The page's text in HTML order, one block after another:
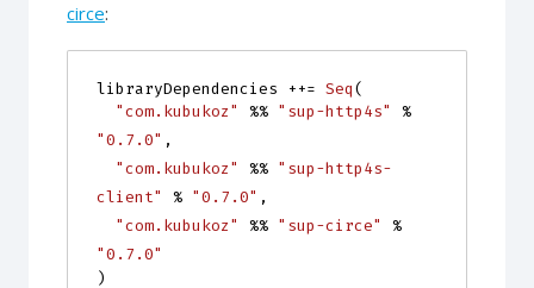
circe:
libraryDependencies ++= Seq (
"com.kubukoz"
%% "sup-http4s"
%
"0.7.0" ,
"com.kubukoz"
%% "sup-http4s-
client"
% "0.7.0" ,
"com.kubukoz"
%% "sup-circe"
%
"0.7.0"
)